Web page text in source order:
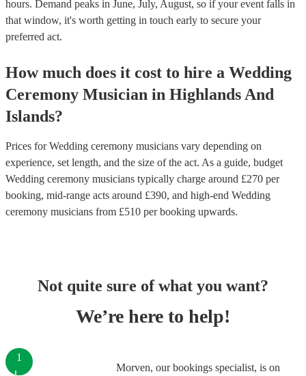
hours. Demand peaks in June, July, August, so if your event falls in
that window, it's worth getting in touch early to secure your
preferred act.
How much does it cost to hire a Wedding
Ceremony Musician in Highlands And
Islands?
Prices forWedding ceremony musicians vary depending on
experience, set length, and the size of the act. As a guide, budget
Wedding ceremony musicians typically charge around £270 per
booking, mid-range acts around £390, and high-end Wedding
ceremony musicians from £510 per booking upwards.
Not quite sure of what you want?
We’re here to help!
Morven, our bookings specialist, is on
1